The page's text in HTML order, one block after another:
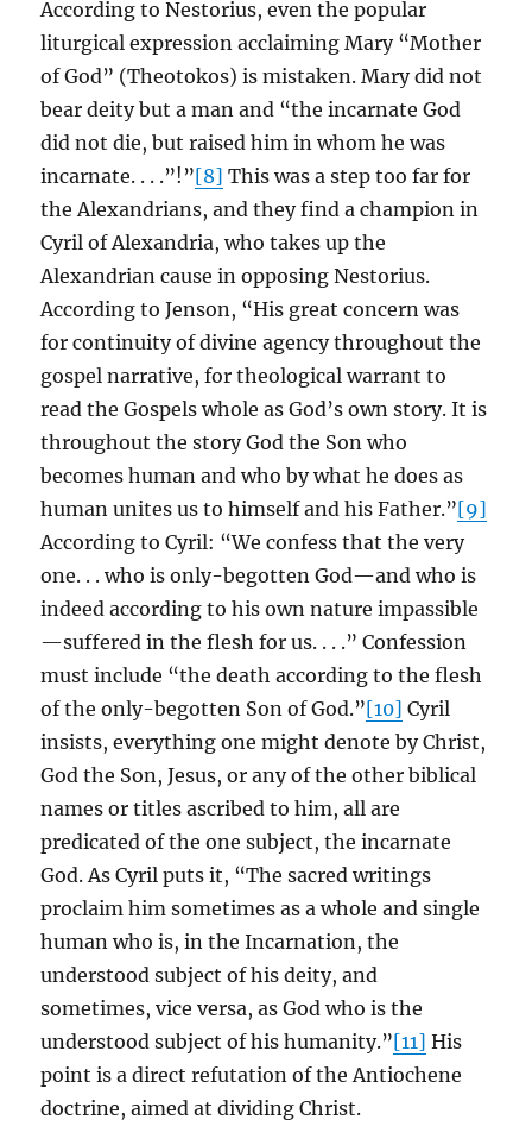
According to Nestorius, even the popular
liturgical expression acclaiming Mary “Mother
of God” (Theotokos) is mistaken. Mary did not
bear deity but a man and “the incarnate God
did not die, but raised him in whom he was
incarnate. . . .”!”[8] This was a step too far for
the Alexandrians, and they find a champion in
Cyril of Alexandria, who takes up the
Alexandrian cause in opposing Nestorius.
According to Jenson, “His great concern was
for continuity of divine agency throughout the
gospel narrative, for theological warrant to
read the Gospels whole as God’s own story. It is
throughout the story God the Son who
becomes human and who by what he does as
human unites us to himself and his Father.”[9]
According to Cyril: “We confess that the very
one. . . who is only-begotten God—and who is
indeed according to his own nature impassible
—suffered in the flesh for us. . . .” Confession
must include “the death according to the flesh
of the only-begotten Son of God.”[10] Cyril
insists, everything one might denote by Christ,
God the Son, Jesus, or any of the other biblical
names or titles ascribed to him, all are
predicated of the one subject, the incarnate
God. As Cyril puts it, “The sacred writings
proclaim him sometimes as a whole and single
human who is, in the Incarnation, the
understood subject of his deity, and
sometimes, vice versa, as God who is the
understood subject of his humanity.”[11] His
point is a direct refutation of the Antiochene
doctrine, aimed at dividing Christ.